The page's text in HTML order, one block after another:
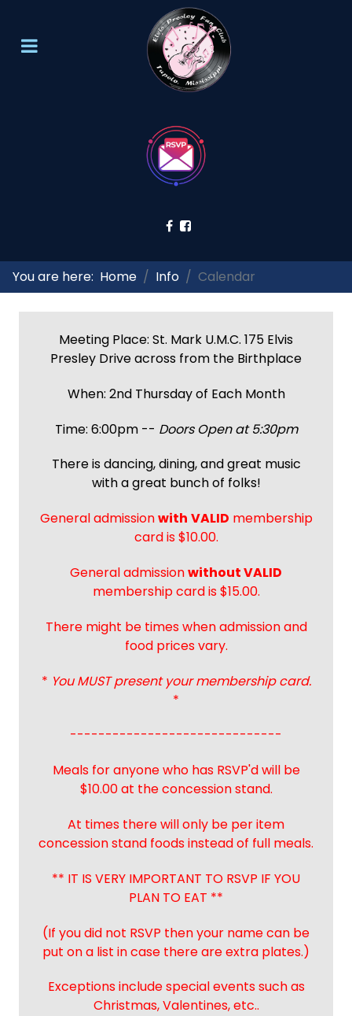
You are here: Home Info Calendar
Meeting Place: St. Mark U.M.C. 175 Elvis
Presley Drive across from the Birthplace
When: 2nd Thursday of Each Month
Time: 6:00pm -- Doors Open at 5:30pm
There is dancing, dining, and great music
with a great bunch of folks!
General admissionwith VALID membership
card is $10.00.
General admissionwithout VALID
membership card is $15.00.
There might be times when admission and
food prices vary.
* You MUST present your membership card.
*
------------------------------
Meals for anyone who has RSVP'd will be
$10.00 at the concession stand.
At times there will only be per item
concession stand foods instead of full meals.
** IT IS VERY IMPORTANT TO RSVP IF YOU
PLAN TO EAT **
(If you did not RSVP then your name can be
put on a list in case there are extra plates.)
Exceptions include special events such as
Christmas, Valentines, etc..